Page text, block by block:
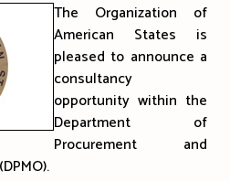
The Organization of
American States is
pleased to announce a
consultancy
opportunity within the
Department of
Procurement and